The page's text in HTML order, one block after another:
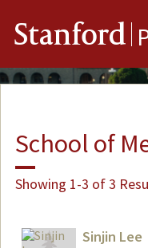
Stanford
School of
Showing 1-3 of 3
Sinjin Lee